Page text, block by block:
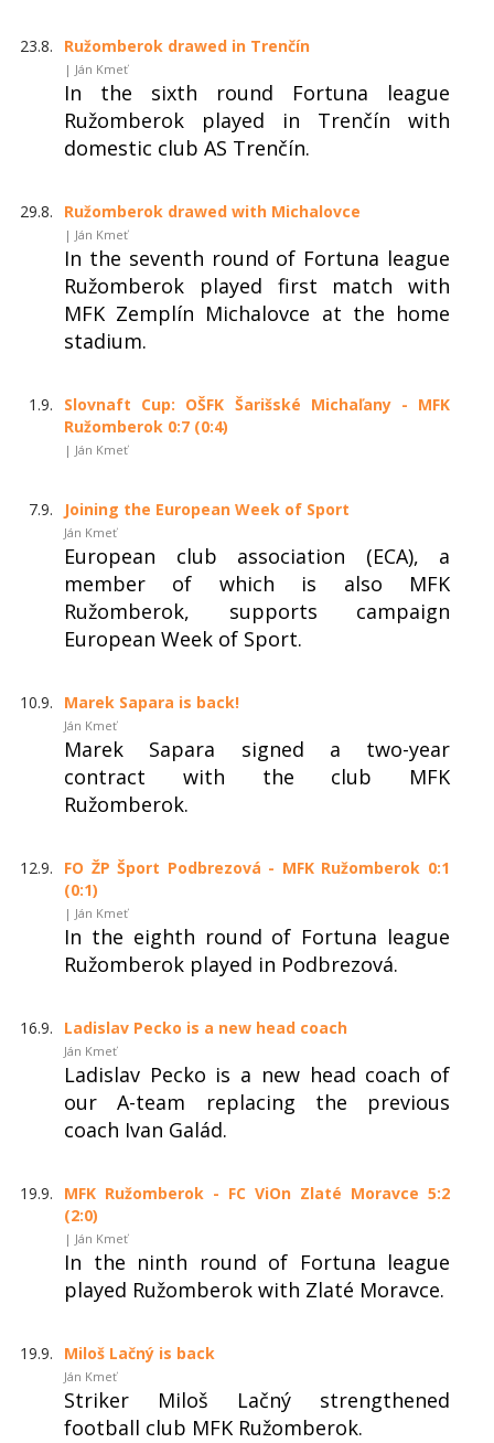
23.8. Ružomberok drawed in Trenčín
| Ján Kmeť
In the sixth round Fortuna league
Ružomberok played in Trenčín with
domestic club AS Trenčín.
29.8. Ružomberok drawed with Michalovce
| Ján Kmeť
In the seventh round of Fortuna league
Ružomberok played first match with
MFK Zemplín Michalovce at the home
stadium.
1.9.
Slovnaft Cup: OŠFK Šarišské Michaľany - MFK
Ružomberok 0:7 (0:4)
| Ján Kmeť
7.9. Joining the European Week of Sport
Ján Kmeť
European club association (ECA), a
member of which is also MFK
Ružomberok, supports campaign
European Week of Sport.
10.9. Marek Sapara is back!
Ján Kmeť
Marek Sapara signed a two-year
contract with the club MFK
Ružomberok.
12.9.
FO ŽP Šport Podbrezová - MFK Ružomberok 0:1
(0:1)
| Ján Kmeť
In the eighth round of Fortuna league
Ružomberok played in Podbrezová.
16.9. Ladislav Pecko is a new head coach
Ján Kmeť
Ladislav Pecko is a new head coach of
our A-team replacing the previous
coach Ivan Galád.
19.9.
MFK Ružomberok - FC ViOn Zlaté Moravce 5:2
(2:0)
| Ján Kmeť
In the ninth round of Fortuna league
played Ružomberok with Zlaté Moravce.
19.9. Miloš Lačný is back
Ján Kmeť
Striker Miloš Lačný strengthened
football club MFK Ružomberok.